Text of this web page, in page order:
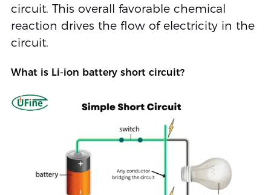
circuit. This overall favorable chemical
reaction drives the flow of electricity in the
circuit.
What is Li-ion battery short circuit?